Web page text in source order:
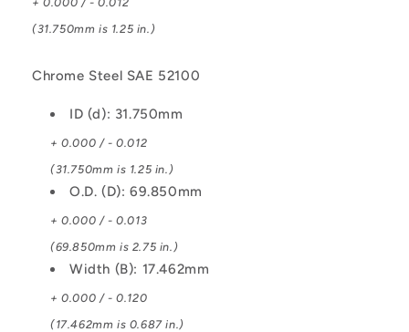
(31.750mm is 1.25 in.)
Chrome Steel SAE 52100
ID (d): 31.750mm
+ 0.000 / - 0.012
(31.750mm is 1.25 in.)
O.D. (D): 69.850mm
+ 0.000 / - 0.013
(69.850mm is 2.75 in.)
Width (B): 17.462mm
+ 0.000 / - 0.120
(17.462mm is 0.687 in.)